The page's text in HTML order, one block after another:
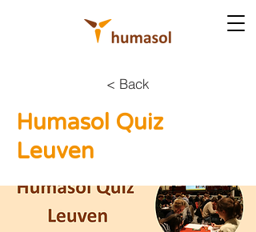
< Back
Humasol Quiz
Leuven